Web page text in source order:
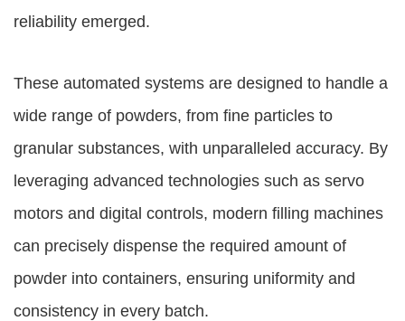
reliability emerged.
These automated systems are designed to handle a
wide range of powders, from fine particles to
granular substances, with unparalleled accuracy. By
leveraging advanced technologies such as servo
motors and digital controls, modern filling machines
can precisely dispense the required amount of
powder into containers, ensuring uniformity and
consistency in every batch.